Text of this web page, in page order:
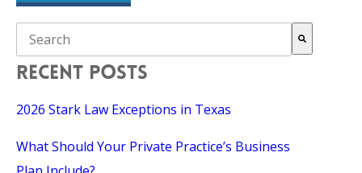
There are no suggestions because the search field is empty.
RECENT POSTS
2026 Stark Law Exceptions in Texas
What Should Your Private Practice’s Business